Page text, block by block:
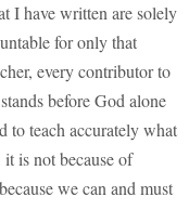
I have written are solely
for only that
every contributor to
before God alone
to teach accurately what
is not because of
we can and must